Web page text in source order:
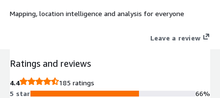
Mapping, location intelligence and analysis for everyone
Leave a review
Ratings and reviews
4.4
185 ratings
5 star
66%